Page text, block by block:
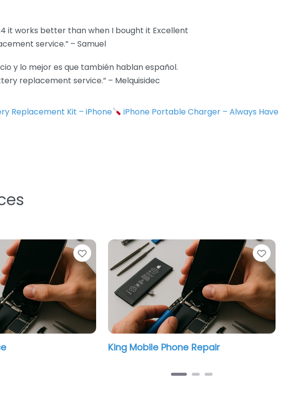
it works better than when I bought it Excellent
service.” – Samuel
y lo mejor es que también hablan español.
replacement service.” – Melquisidec
Replacement Kit – iPhone iPhone Portable Charger – Always Have
Favorite
King Mobile Phone Repair